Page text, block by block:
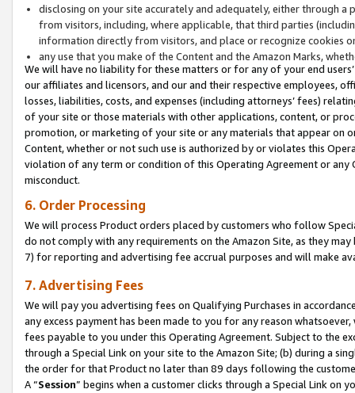
disclosing on your site accurately and adequately, either through
from visitors, including, where applicable, that third parties
information directly from visitors, and place or recognize cookies
any use that you make of the Content and the Amazon Marks,
We will have no liability for these matters or for any of your end
our affiliates and licensors, and our and their respective employees,
losses, liabilities, costs, and expenses (including attorneys’ fees)
of your site or those materials with other applications, content, or
promotion, or marketing of your site or any materials that appear on
Content, whether or not such use is authorized by or violates this
violation of any term or condition of this Operating Agreement or
misconduct.
6. Order Processing
We will process Product orders placed by customers who follow
do not comply with any requirements on the Amazon Site, as they
7) for reporting and advertising fee accrual purposes and will make
7. Advertising Fees
We will pay you advertising fees on Qualifying Purchases in
any excess payment has been made to you for any reason
fees payable to you under this Operating Agreement. Subject to the
through a Special Link on your site to the Amazon Site; (b) during a
the order for that Product no later than 89 days following the
A “Session” begins when a customer clicks through a Special Link